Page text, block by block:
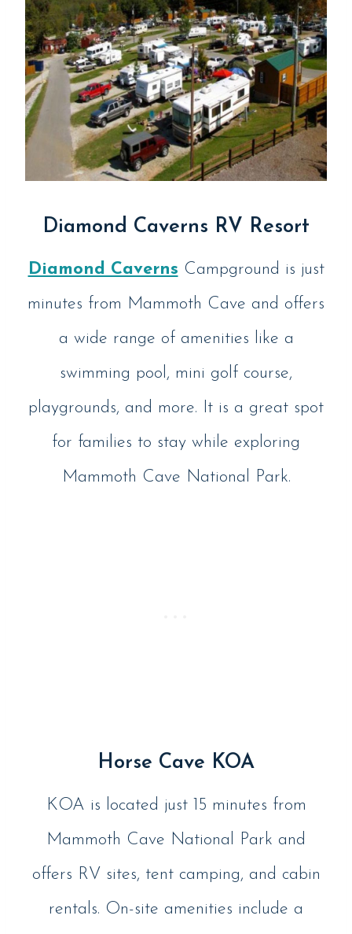
Diamond Caverns RV Resort
Diamond Caverns Campground is just
minutes from Mammoth Cave and offers
a wide range of amenities like a
swimming pool, mini golf course,
playgrounds, and more. It is a great spot
for families to stay while exploring
Mammoth Cave National Park.
Horse Cave KOA
KOA is located just 15 minutes from
Mammoth Cave National Park and
offers RV sites, tent camping, and cabin
rentals. On-site amenities include a